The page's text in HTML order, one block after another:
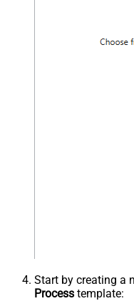
Start by creating a
Process template: